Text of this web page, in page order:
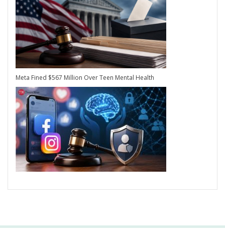
Meta Fined $567 Million Over Teen Mental Health